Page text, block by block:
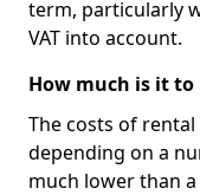
term, particularly
VAT into account.
How much is it
The costs of
depending on a
much lower than